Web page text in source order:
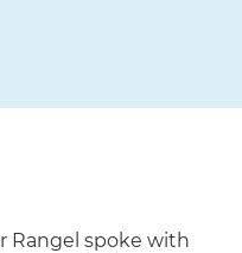
Rangel spoke with